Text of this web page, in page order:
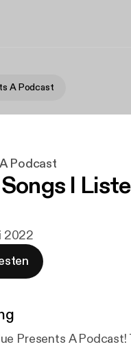
A Podcast
Podcast
I
2022
Presents A